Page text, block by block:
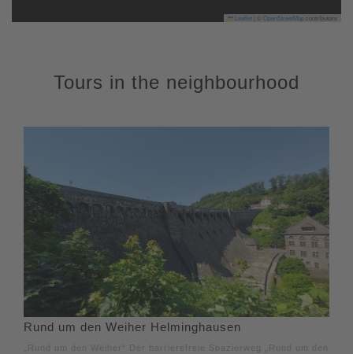
Leaflet OpenStreetMapcontributors
Tours in the neighbourhood
Rund um den Weiher Helminghausen
„Rund um den Weiher“ Der barrierefreie Spazierweg „Rund um den